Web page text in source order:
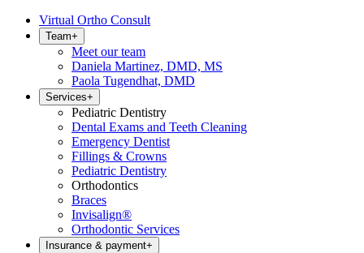
Virtual Ortho Consult
Team+
Meet our team
Daniela Martinez, DMD, MS
Paola Tugendhat, DMD
Services+
Pediatric Dentistry
Dental Exams and Teeth Cleaning
Emergency Dentist
Fillings & Crowns
Pediatric Dentistry
Orthodontics
Braces
Invisalign®
Orthodontic Services
Insurance & payment+